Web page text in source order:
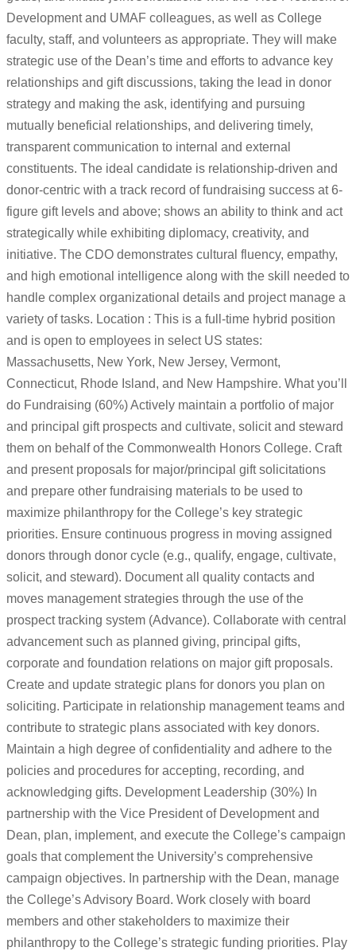
Development and UMAF colleagues, as well as College
faculty, staff, and volunteers as appropriate. They will make
strategic use of the Dean’s time and efforts to advance key
relationships and gift discussions, taking the lead in donor
strategy and making the ask, identifying and pursuing
mutually beneficial relationships, and delivering timely,
transparent communication to internal and external
constituents. The ideal candidate is relationship-driven and
donor-centric with a track record of fundraising success at 6-
figure gift levels and above; shows an ability to think and act
strategically while exhibiting diplomacy, creativity, and
initiative. The CDO demonstrates cultural fluency, empathy,
and high emotional intelligence along with the skill needed to
handle complex organizational details and project manage a
variety of tasks. Location : This is a full-time hybrid position
and is open to employees in select US states:
Massachusetts, New York, New Jersey, Vermont,
Connecticut, Rhode Island, and New Hampshire. What you’ll
do Fundraising (60%) Actively maintain a portfolio of major
and principal gift prospects and cultivate, solicit and steward
them on behalf of the Commonwealth Honors College. Craft
and present proposals for major/principal gift solicitations
and prepare other fundraising materials to be used to
maximize philanthropy for the College’s key strategic
priorities. Ensure continuous progress in moving assigned
donors through donor cycle (e.g., qualify, engage, cultivate,
solicit, and steward). Document all quality contacts and
moves management strategies through the use of the
prospect tracking system (Advance). Collaborate with central
advancement such as planned giving, principal gifts,
corporate and foundation relations on major gift proposals.
Create and update strategic plans for donors you plan on
soliciting. Participate in relationship management teams and
contribute to strategic plans associated with key donors.
Maintain a high degree of confidentiality and adhere to the
policies and procedures for accepting, recording, and
acknowledging gifts. Development Leadership (30%) In
partnership with the Vice President of Development and
Dean, plan, implement, and execute the College’s campaign
goals that complement the University’s comprehensive
campaign objectives. In partnership with the Dean, manage
the College’s Advisory Board. Work closely with board
members and other stakeholders to maximize their
philanthropy to the College’s strategic funding priorities. Play